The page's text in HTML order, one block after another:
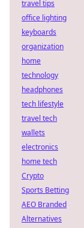
travel tips
office lighting
keyboards
organization
home
technology
headphones
tech lifestyle
travel tech
wallets
electronics
home tech
Crypto
Sports Betting
AEO Branded
Alternatives